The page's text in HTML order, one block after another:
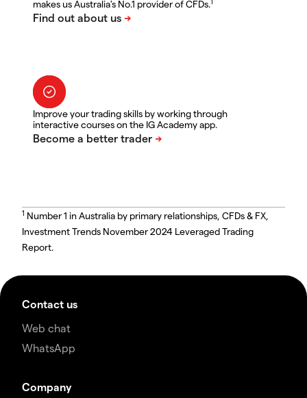
makes us Australia's No.1 provider of CFDs.
Improve your trading skills by working through
interactive courses on the IG Academy app.
1 Number 1 in Australia by primary relationships, CFDs & FX,
Investment Trends November 2024 Leveraged Trading
Report.
Contact us
Web chat
WhatsApp
Company